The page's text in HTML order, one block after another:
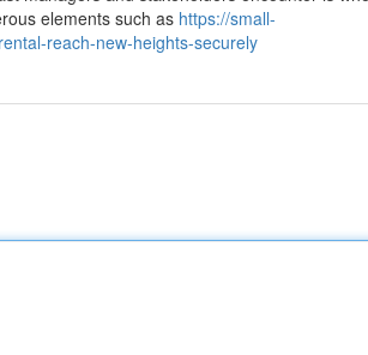
elements such as https://small-
reach-new-heights-securely